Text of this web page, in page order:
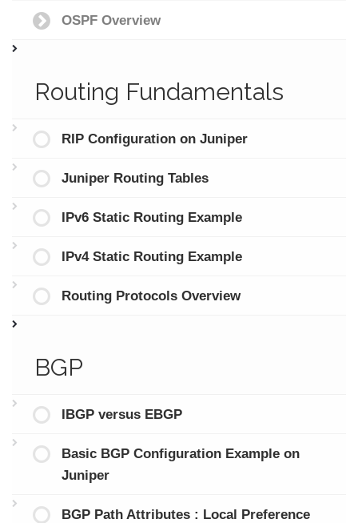
OSPF Overview
Routing Fundamentals
RIP Configuration on Juniper
Juniper Routing Tables
IPv6 Static Routing Example
IPv4 Static Routing Example
Routing Protocols Overview
BGP
IBGP versus EBGP
Basic BGP Configuration Example on
Juniper
BGP Path Attributes : Local Preference